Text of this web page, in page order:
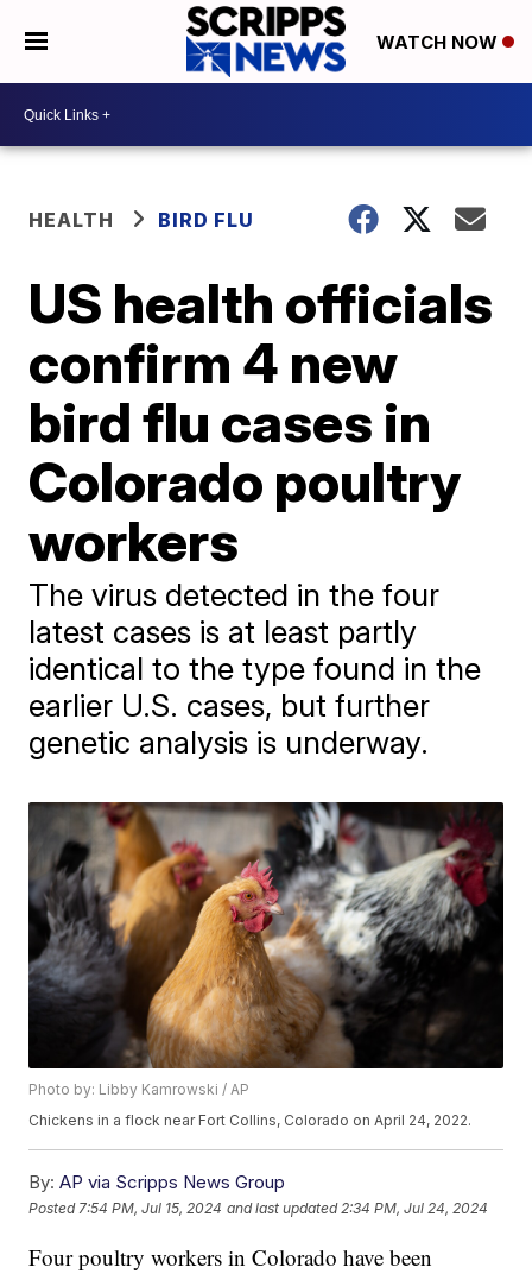
WATCH NOW
HEALTH BIRD FLU
US health officials
confirm 4 new
bird flu cases in
Colorado poultry
workers
The virus detected in the four
latest cases is at least partly
identical to the type found in the
earlier U.S. cases, but further
genetic analysis is underway.
Photo by: Libby Kamrowski / AP
Chickens in a flock near Fort Collins, Colorado on April 24, 2022.
By: AP via Scripps News Group
Posted 7:54 PM, Jul 15, 2024 and last updated 2:34 PM, Jul 24, 2024
Four poultry workers in Colorado have been